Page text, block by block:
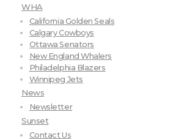
WHA
California Golden Seals
Calgary Cowboys
Ottawa Senators
New England Whalers
Philadelphia Blazers
Winnipeg Jets
News
Newsletter
Sunset
Contact Us